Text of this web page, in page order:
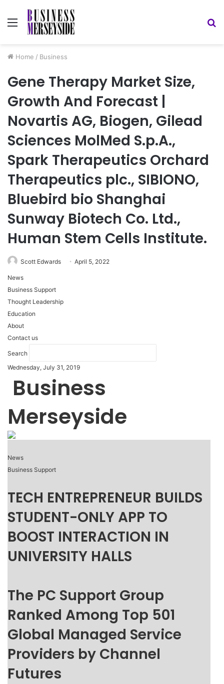
Menu
Home / Business
Gene Therapy Market Size,
Growth And Forecast |
Novartis AG, Biogen, Gilead
Sciences MolMed S.p.A.,
Spark Therapeutics Orchard
Therapeutics plc., SIBIONO,
Bluebird bio Shanghai
Sunway Biotech Co. Ltd.,
Human Stem Cells Institute.
Scott Edwards April 5, 2022
News
Business Support
Thought Leadership
Education
About
Contact us
Search
Wednesday, July 31, 2019
Business
Merseyside
News
Business Support
TECH ENTREPRENEUR BUILDS
STUDENT-ONLY APP TO
BOOST INTERACTION IN
UNIVERSITY HALLS
The PC Support Group
Ranked Among Top 501
Global Managed Service
Providers by Channel
Futures